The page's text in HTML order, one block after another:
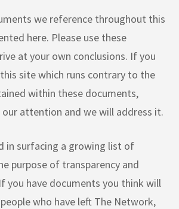
we reference throughout this
here. Please use these
at your own conclusions. If you
site which runs contrary to the
within these documents,
attention and we will address it.
in surfacing a growing list of
purpose of transparency and
you have documents you think will
who have left The Network,